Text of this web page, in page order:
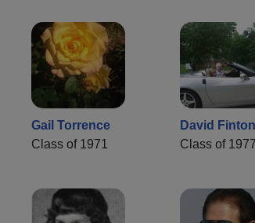
Gail Torrence
Class of 1971
David Finton
Class of 1977